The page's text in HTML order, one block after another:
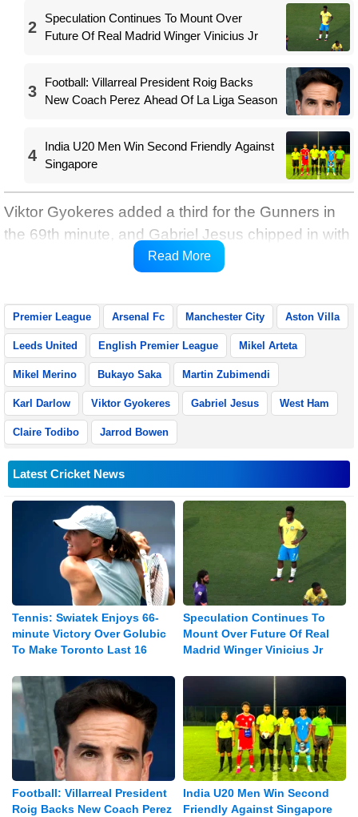
2
Speculation Continues To Mount Over
Future Of Real Madrid Winger Vinicius Jr
3
Football: Villarreal President Roig Backs
New Coach Perez Ahead Of La Liga Season
4
India U20 Men Win Second Friendly Against
Singapore
Viktor Gyokeres added a third for the Gunners in
the 69th minute, and Gabriel Jesus chipped in with
a typical late effort with four minutes left on the
Read More
Premier League Arsenal Fc Manchester City Aston Villa
Leeds United English Premier League Mikel Arteta
Mikel Merino Bukayo Saka Martin Zubimendi
Karl Darlow Viktor Gyokeres Gabriel Jesus West Ham
Claire Todibo Jarrod Bowen
Latest Cricket News
Tennis: Swiatek Enjoys 66-
minute Victory Over Golubic
To Make Toronto Last 16
Speculation Continues To
Mount Over Future Of Real
Madrid Winger Vinicius Jr
Football: Villarreal President
Roig Backs New Coach Perez
India U20 Men Win Second
Friendly Against Singapore